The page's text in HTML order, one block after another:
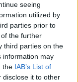
seeing
utilized by
parties prior to
the further
third parties on the
information may
the IAB’s List of
disclose it to other